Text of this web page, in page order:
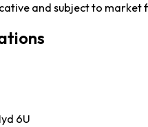
and subject to market
6U